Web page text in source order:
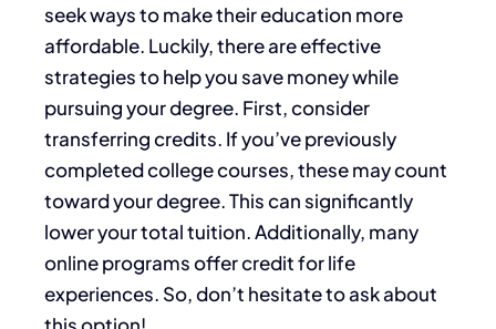
seek ways to make their education more
affordable. Luckily, there are effective
strategies to help you save money while
pursuing your degree. First, consider
transferring credits. If you’ve previously
completed college courses, these may count
toward your degree. This can significantly
lower your total tuition. Additionally, many
online programs offer credit for life
experiences. So, don’t hesitate to ask about
this option!